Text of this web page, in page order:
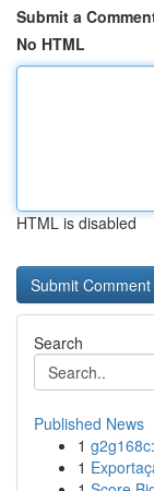
Submit a
No HTML
HTML is disabled
Search
Published News
1
1